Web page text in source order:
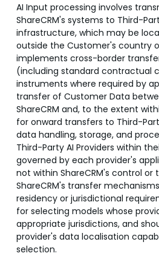
AI Input processing involves
ShareCRM's systems to Third-
infrastructure, which may be
outside the Customer's country
implements cross-border
(including standard contractual
instruments where required by
transfer of Customer Data
ShareCRM and, to the extent
for onward transfers to Third-
data handling, storage, and
Third-Party AI Providers within
governed by each provider's
not within ShareCRM's control or
ShareCRM's transfer
residency or jurisdictional
for selecting models whose
appropriate jurisdictions, and
provider's data localisation
selection.